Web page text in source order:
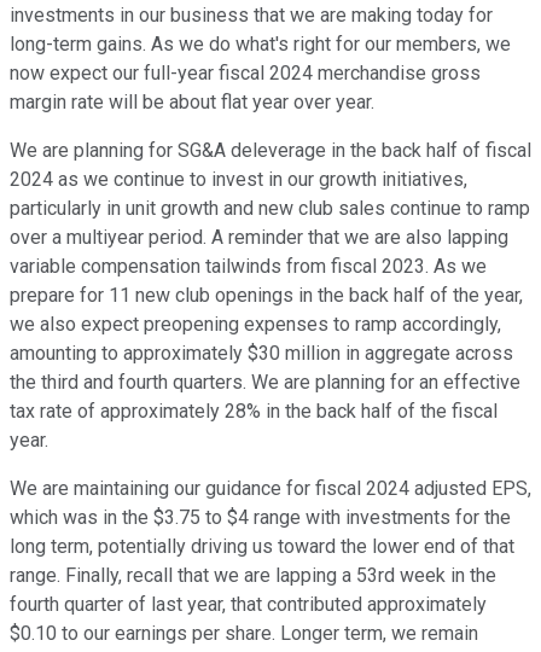
investments in our business that we are making today for
long-term gains. As we do what's right for our members, we
now expect our full-year fiscal 2024 merchandise gross
margin rate will be about flat year over year.
We are planning for SG&A deleverage in the back half of fiscal
2024 as we continue to invest in our growth initiatives,
particularly in unit growth and new club sales continue to ramp
over a multiyear period. A reminder that we are also lapping
variable compensation tailwinds from fiscal 2023. As we
prepare for 11 new club openings in the back half of the year,
we also expect preopening expenses to ramp accordingly,
amounting to approximately $30 million in aggregate across
the third and fourth quarters. We are planning for an effective
tax rate of approximately 28% in the back half of the fiscal
year.
We are maintaining our guidance for fiscal 2024 adjusted EPS,
which was in the $3.75 to $4 range with investments for the
long term, potentially driving us toward the lower end of that
range. Finally, recall that we are lapping a 53rd week in the
fourth quarter of last year, that contributed approximately
$0.10 to our earnings per share. Longer term, we remain